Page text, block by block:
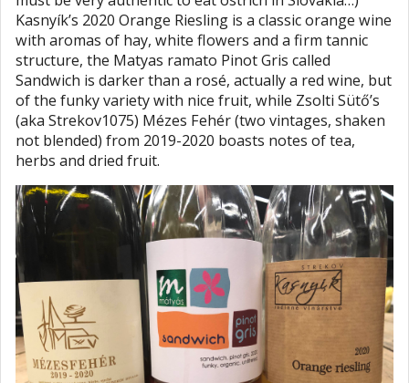
Kasnyík’s 2020 Orange Riesling is a classic orange wine
with aromas of hay, white flowers and a firm tannic
structure, the Matyas ramato Pinot Gris called
Sandwich is darker than a rosé, actually a red wine, but
of the funky variety with nice fruit, while Zsolti Sütő’s
(aka Strekov1075) Mézes Fehér (two vintages, shaken
not blended) from 2019-2020 boasts notes of tea,
herbs and dried fruit.